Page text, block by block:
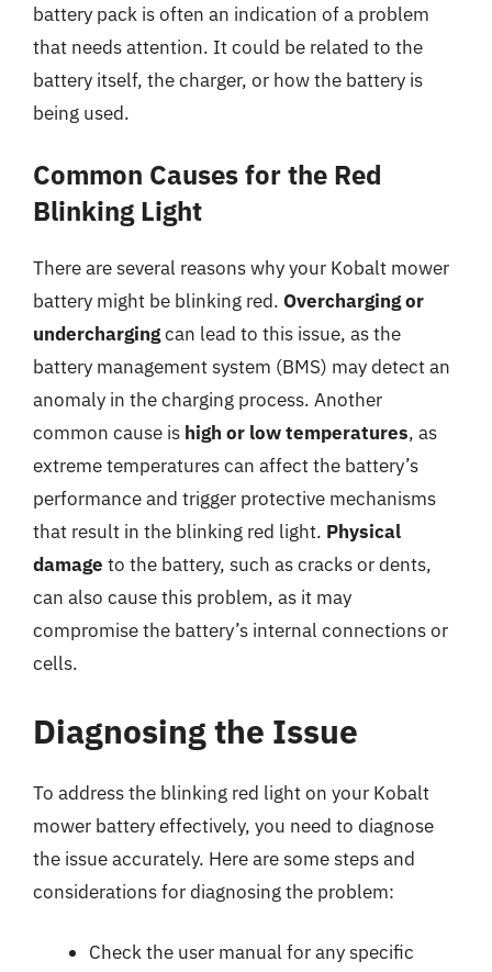
battery pack is often an indication of a problem
that needs attention. It could be related to the
battery itself, the charger, or how the battery is
being used.
Common Causes for the Red
Blinking Light
There are several reasons why your Kobalt mower
battery might be blinking red. Overcharging or
underchargingcan lead to this issue, as the
battery management system (BMS) may detect an
anomaly in the charging process. Another
common cause is high or low temperatures, as
extreme temperatures can affect the battery’s
performance and trigger protective mechanisms
that result in the blinking red light. Physical
damage to the battery, such as cracks or dents,
can also cause this problem, as it may
compromise the battery’s internal connections or
cells.
Diagnosing the Issue
To address the blinking red light on your Kobalt
mower battery effectively, you need to diagnose
the issue accurately. Here are some steps and
considerations for diagnosing the problem:
Check the user manual for any specific